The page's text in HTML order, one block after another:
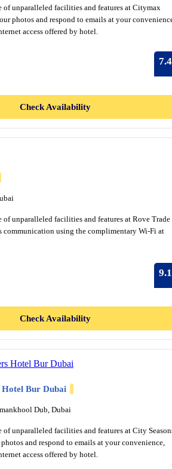
of unparalleled facilities and features at Citymax
photos and respond to emails at your
access offered by hotel.
7.4
Check Availability
of unparalleled facilities and features at Rove Trade
communication using the complimentary Wi-Fi at
9.1
Check Availability
Hotel Bur Dubai
Dub, Dubai
of unparalleled facilities and features at City
and respond to emails at your convenience,
access offered by hotel.